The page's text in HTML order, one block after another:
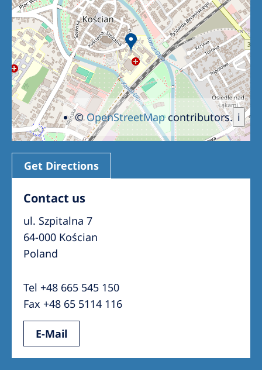
Romania
Russia
Serbia
Slovakia
Slovenia
Spain
Sweden
Switzerland
Asia Pacific
Asia Pacific
Philippines
North America
United States of America
i
©OpenStreetMapcontributors.
Get Directions
Contact us
ul. Szpitalna 7
64-000 Kościan
Poland
Tel +48 665 545 150
Fax +48 65 5114 116
E-Mail